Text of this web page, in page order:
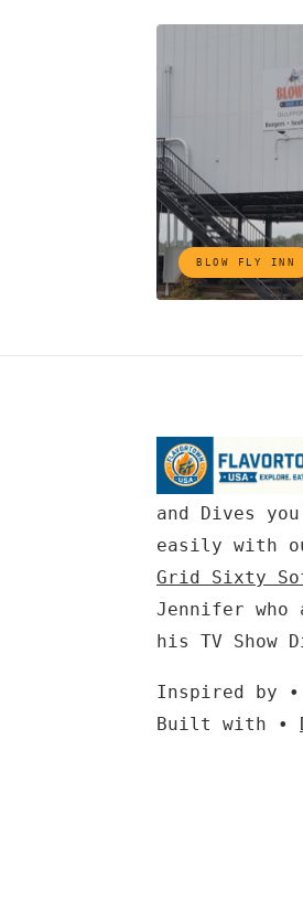
BLOW FLY INN
and Dives
easily with
Grid Sixty
Jennifer who
his TV Show
Inspired by •
Built with •